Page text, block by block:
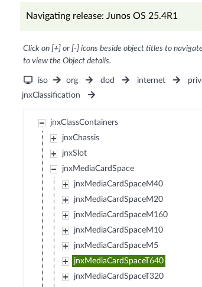
Navigating release: Junos OS 25.4R1
Click on [+] or [-] icons beside object titles to
to view the Object details.
iso org dod internet
jnxClassification
jnxClassContainers
jnxChassis
jnxSlot
jnxMediaCardSpace
jnxMediaCardSpaceM40
jnxMediaCardSpaceM20
jnxMediaCardSpaceM160
jnxMediaCardSpaceM10
jnxMediaCardSpaceM5
jnxMediaCardSpaceT640
jnxMediaCardSpaceT320